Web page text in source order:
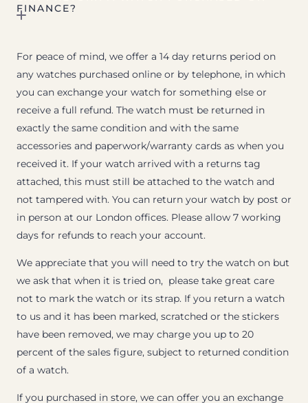
FINANCE?
For peace of mind, we offer a 14 day returns period on
any watches purchased online or by telephone, in which
you can exchange your watch for something else or
receive a full refund. The watch must be returned in
exactly the same condition and with the same
accessories and paperwork/warranty cards as when you
received it. If your watch arrived with a returns tag
attached, this must still be attached to the watch and
not tampered with. You can return your watch by post or
in person at our London offices. Please allow 7 working
days for refunds to reach your account.
We appreciate that you will need to try the watch on but
we ask that when it is tried on, please take great care
not to mark the watch or its strap. If you return a watch
to us and it has been marked, scratched or the stickers
have been removed, we may charge you up to 20
percent of the sales figure, subject to returned condition
of a watch.
If you purchased in store, we can offer you an exchange